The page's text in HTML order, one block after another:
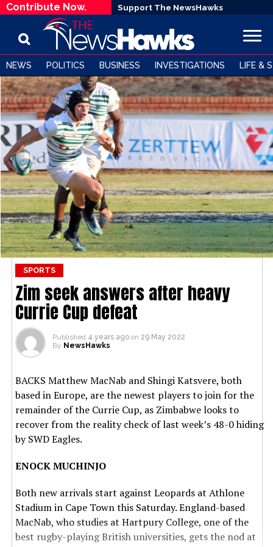
Contribute Now. Support The NewsHawks
NEWS POLITICS BUSINESS INVESTIGATIONS LIFE &
SPORTS
Zim seek answers after heavy
Currie Cup defeat
Published 4 years ago on 29 May 2022
By NewsHawks
BACKS Matthew MacNab and Shingi Katsvere, both
based in Europe, are the newest players to join for the
remainder of the Currie Cup, as Zimbabwe looks to
recover from the reality check of last week’s 48-0 hiding
by SWD Eagles.
ENOCK MUCHINJO
Both new arrivals start against Leopards at Athlone
Stadium in Cape Town this Saturday. England-based
MacNab, who studies at Hartpury College, one of the
best rugby-playing British universities, gets the nod at